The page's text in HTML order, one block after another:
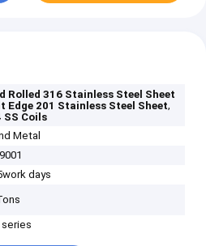
Rolled 316 Stainless Steel Sheet
Edge 201 Stainless Steel Sheet,
SS Coils
Metal
days
series